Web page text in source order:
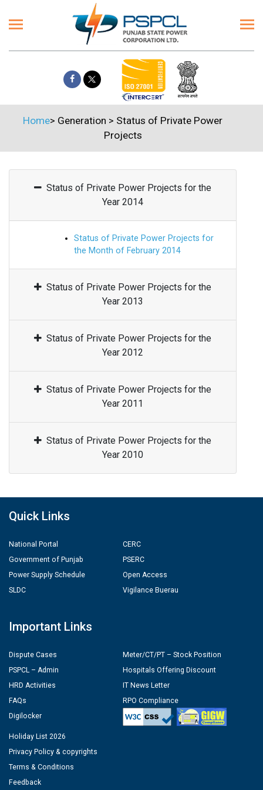
Home> Generation > Status of Private Power
Projects
Status of Private Power Projects for the
Year 2014
Status of Private Power Projects for
the Month of February 2014
Status of Private Power Projects for the
Year 2013
Status of Private Power Projects for the
Year 2012
Status of Private Power Projects for the
Year 2011
Status of Private Power Projects for the
Year 2010
Quick Links
National Portal
Government of Punjab
Power Supply Schedule
SLDC
CERC
PSERC
Open Access
Vigilance Buerau
Important Links
Dispute Cases
PSPCL – Admin
HRD Activities
FAQs
Digilocker
Meter/CT/PT – Stock Position
Hospitals Offering Discount
IT News Letter
RPO Compliance
Holiday List 2026
Privacy Policy & copyrights
Terms & Conditions
Feedback